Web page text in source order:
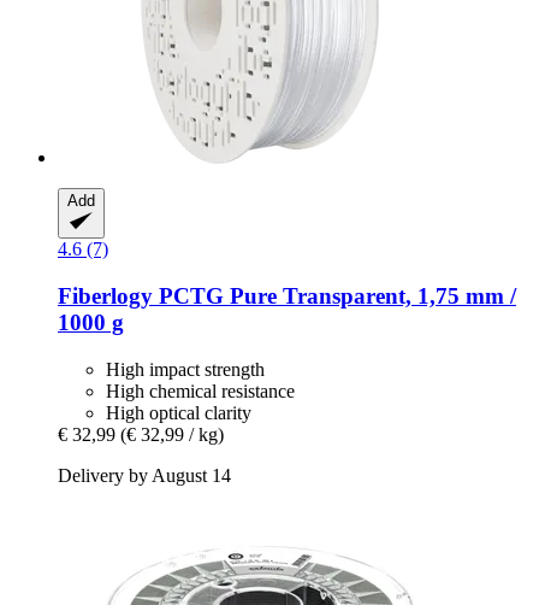
Add
4.6 (7)
Fiberlogy PCTG Pure Transparent, 1,75 mm /
1000 g
High impact strength
High chemical resistance
High optical clarity
€ 32,99 (€ 32,99 / kg)
Delivery by August 14